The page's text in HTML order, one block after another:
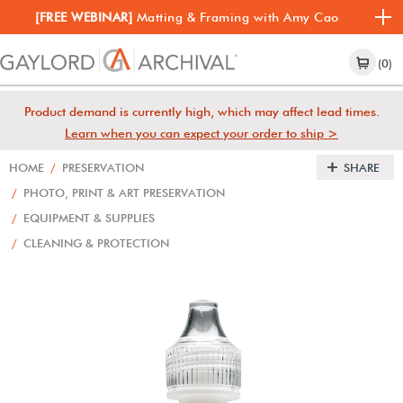
[FREE WEBINAR] Matting & Framing with Amy Cao
(0)
Product demand is currently high, which may affect lead times.
Learn when you can expect your order to ship >
HOME / PRESERVATION
/ PHOTO, PRINT & ART PRESERVATION
/ EQUIPMENT & SUPPLIES
/ CLEANING & PROTECTION
SHARE